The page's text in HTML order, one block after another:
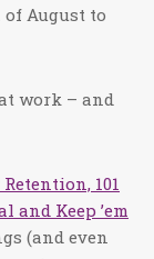
August to
work – and
101
and Keep ’em
(and even